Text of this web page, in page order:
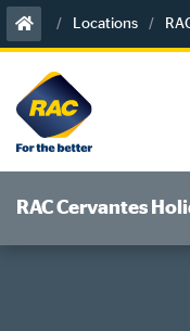
Skip
to
content
Locations
RAC Cervantes